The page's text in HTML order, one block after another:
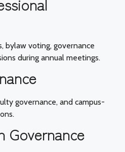
bylaw voting, governance
during annual meetings.
governance, and campus-
Governance